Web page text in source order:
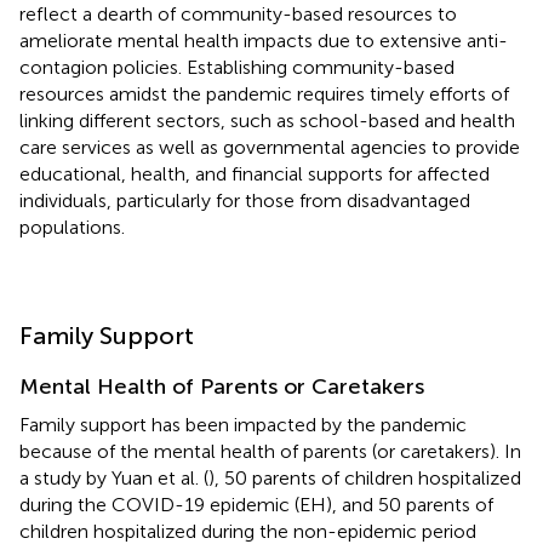
reflect a dearth of community-based resources to
ameliorate mental health impacts due to extensive anti-
contagion policies. Establishing community-based
resources amidst the pandemic requires timely efforts of
linking different sectors, such as school-based and health
care services as well as governmental agencies to provide
educational, health, and financial supports for affected
individuals, particularly for those from disadvantaged
populations.
Family Support
Mental Health of Parents or Caretakers
Family support has been impacted by the pandemic
because of the mental health of parents (or caretakers). In
a study by Yuan et al. (), 50 parents of children hospitalized
during the COVID-19 epidemic (EH), and 50 parents of
children hospitalized during the non-epidemic period